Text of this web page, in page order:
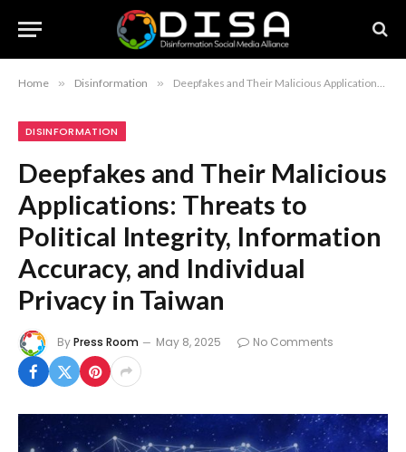
Home » Disinformation » Deepfakes and Their Malicious Applications: Threats to Political Integrity, Information Accuracy, and Individual Privacy in Taiwan
DISINFORMATION
Deepfakes and Their Malicious
Applications: Threats to
Political Integrity, Information
Accuracy, and Individual
Privacy in Taiwan
ByPress Room May 8, 2025 No Comments